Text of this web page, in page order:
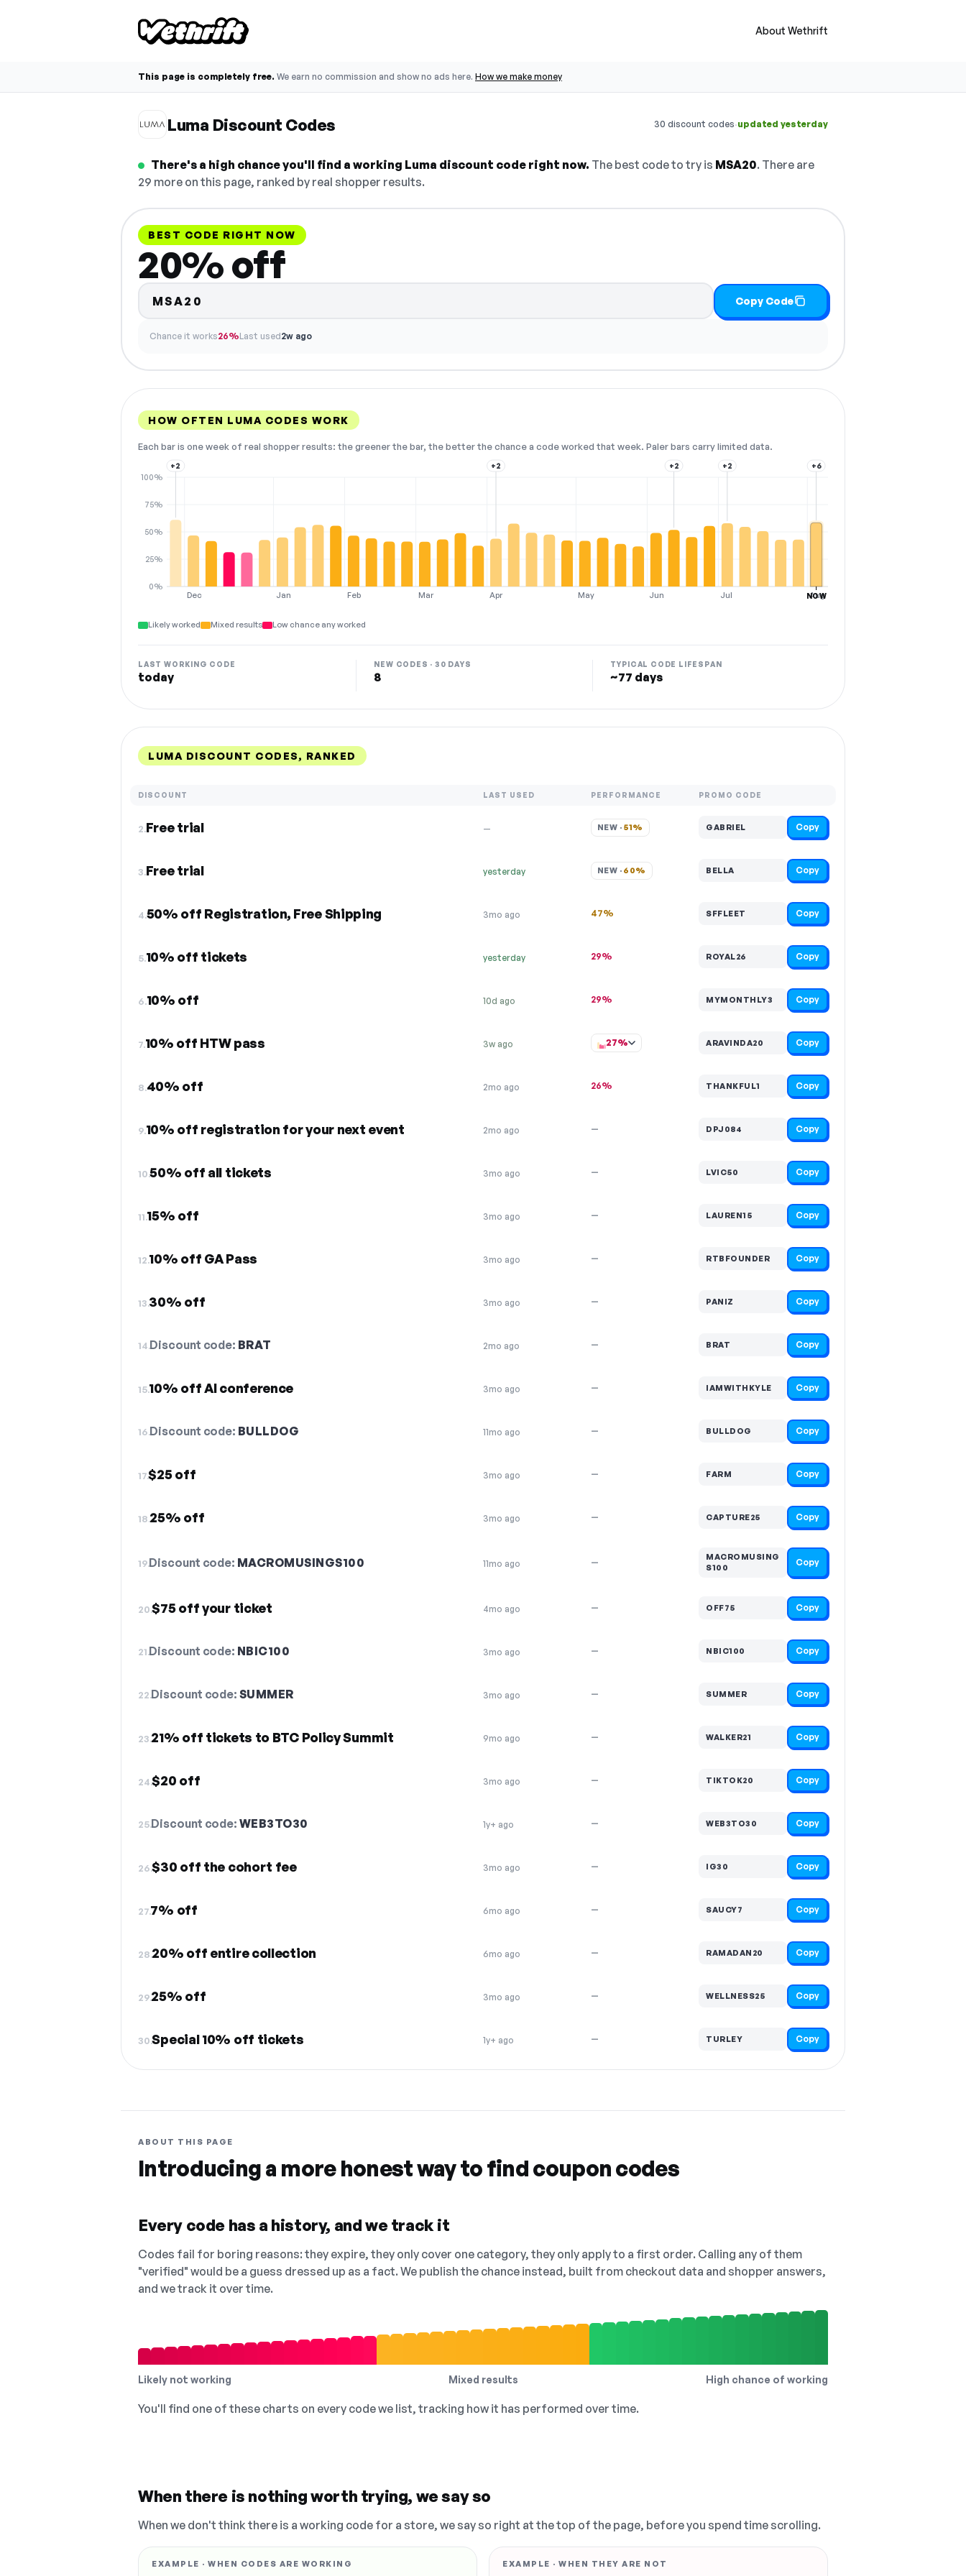
About Wethrift
This page is completely free. We earn no commission and show no ads here. How we make money
Luma Discount Codes 30 discount codes·updated yesterday
There's a high chance you'll find a working Luma discount code right now. The best code to try is MSA20. There are
29 more on this page, ranked by real shopper results.
BEST CODE RIGHT NOW
20% off
MSA20 Copy Code
Chance it works26%Last used2w ago
HOW OFTEN LUMA CODES WORK
Each bar is one week of real shopper results: the greener the bar, the better the chance a code worked that week. Paler bars carry limited data.
Dec Jan Feb Mar Apr May Jun Jul Aug
0%
25%
50%
75%
100%
+2 +2 +2 +2 +6
NOW
Likely worked Mixed results Low chance any worked
LAST WORKING CODE
today
NEW CODES · 30 DAYS
8
TYPICAL CODE LIFESPAN
~77 days
LUMA DISCOUNT CODES, RANKED
DISCOUNT LAST USED PERFORMANCE PROMO CODE
2.Free trial — NEW · 51% GABRIEL Copy
3.Free trial yesterday NEW · 60% BELLA Copy
4.50% off Registration, Free Shipping 3mo ago 47% SFFLEET Copy
5.10% off tickets yesterday 29% ROYAL26 Copy
6.10% off 10d ago 29% MYMONTHLY3 Copy
7.10% off HTW pass 3w ago 27% ARAVINDA20 Copy
8.40% off 2mo ago 26% THANKFUL1 Copy
9.10% off registration for your next event 2mo ago — DPJ084 Copy
10.50% off all tickets 3mo ago — LVIC50 Copy
11.15% off 3mo ago — LAUREN15 Copy
12.10% off GA Pass 3mo ago — RTBFOUNDER Copy
13.30% off 3mo ago — PANIZ Copy
14.Discount code: BRAT 2mo ago — BRAT Copy
15.10% off AI conference 3mo ago — IAMWITHKYLE Copy
16.Discount code: BULLDOG 11mo ago — BULLDOG Copy
17.$25 off 3mo ago — FARM Copy
18.25% off 3mo ago — CAPTURE25 Copy
19.Discount code: MACROMUSINGS100 11mo ago —
MACROMUSING
S100
Copy
20.$75 off your ticket 4mo ago — OFF75 Copy
21.Discount code: NBIC100 3mo ago — NBIC100 Copy
22.Discount code: SUMMER 3mo ago — SUMMER Copy
23.21% off tickets to BTC Policy Summit 9mo ago — WALKER21 Copy
24.$20 off 3mo ago — TIKTOK20 Copy
25.Discount code: WEB3TO30 1y+ ago — WEB3TO30 Copy
26.$30 off the cohort fee 3mo ago — IG30 Copy
27.7% off 6mo ago — SAUCY7 Copy
28.20% off entire collection 6mo ago — RAMADAN20 Copy
29.25% off 3mo ago — WELLNESS25 Copy
30.Special 10% off tickets 1y+ ago — TURLEY Copy
ABOUT THIS PAGE
Introducing a more honest way to find coupon codes
Every code has a history, and we track it
Codes fail for boring reasons: they expire, they only cover one category, they only apply to a first order. Calling any of them
"verified" would be a guess dressed up as a fact. We publish the chance instead, built from checkout data and shopper answers,
and we track it over time.
Likely not working Mixed results High chance of working
You'll find one of these charts on every code we list, tracking how it has performed over time.
When there is nothing worth trying, we say so
When we don't think there is a working code for a store, we say so right at the top of the page, before you spend time scrolling.
EXAMPLE · WHEN CODES ARE WORKING EXAMPLE · WHEN THEY ARE NOT